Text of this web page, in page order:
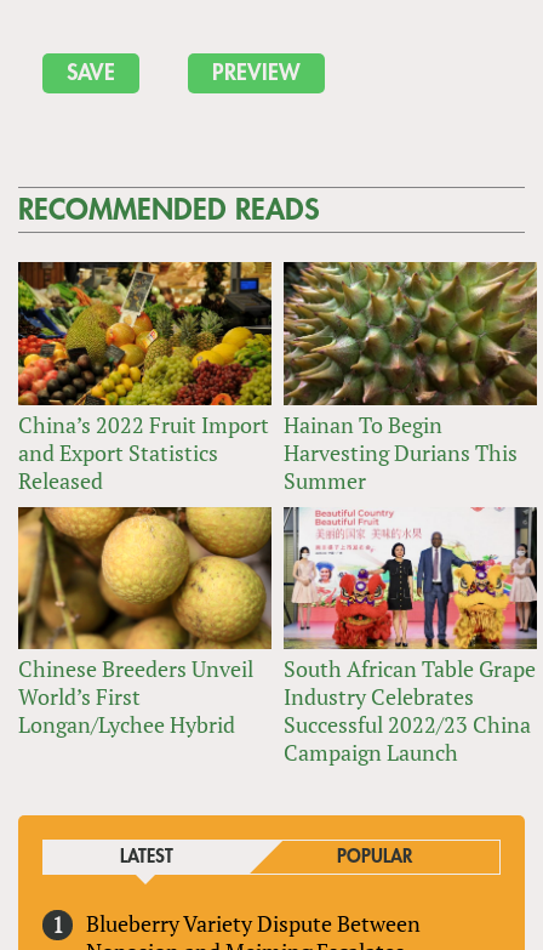
RECOMMENDED READS
China’s 2022 Fruit Import
and Export Statistics
Released
Hainan To Begin
Harvesting Durians This
Summer
Chinese Breeders Unveil
World’s First
Longan/Lychee Hybrid
South African Table Grape
Industry Celebrates
Successful 2022/23 China
Campaign Launch
LATEST POPULAR
Blueberry Variety Dispute Between